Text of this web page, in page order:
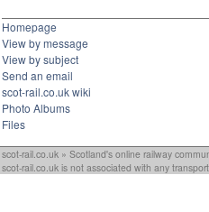
Homepage
View by message
View by subject
Send an email
scot-rail.co.uk wiki
Photo Albums
Files
scot-rail.co.uk » Scotland's online railway
scot-rail.co.uk is not associated with any